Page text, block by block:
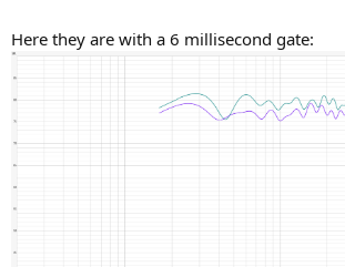
Here they are with a 6 millisecond gate: